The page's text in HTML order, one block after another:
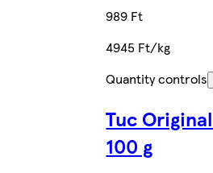
989 Ft
4945 Ft/kg
Quantity controls
Tuc
100 g